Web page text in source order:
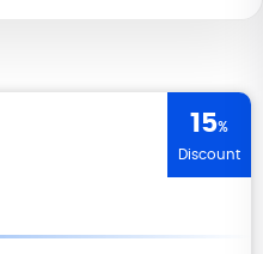
15%
Discount